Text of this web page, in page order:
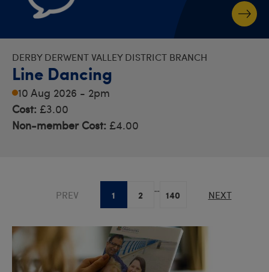
DERBY DERWENT VALLEY DISTRICT BRANCH
Line Dancing
10 Aug 2026 - 2pm
Cost: £3.00
Non-member Cost: £4.00
PREV 1 2 ... 140 NEXT